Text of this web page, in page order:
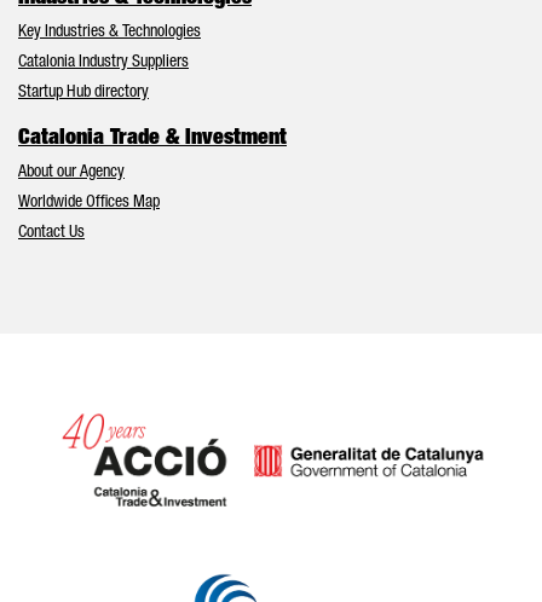
Key Industries & Technologies
Catalonia Industry Suppliers
Startup Hub directory
Catalonia Trade & Investment
About our Agency
Worldwide Offices Map
Contact Us